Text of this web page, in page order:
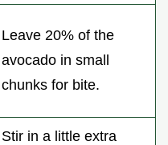
Leave 20% of the
avocado in small
chunks for bite.
Stir in a little extra